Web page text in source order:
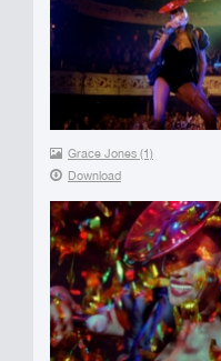
Grace Jones (1)
Download